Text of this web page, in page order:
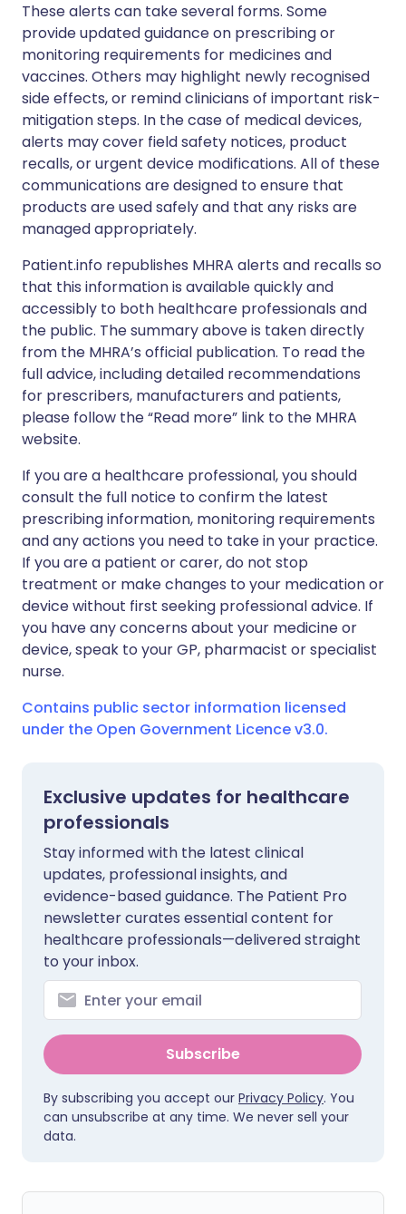
These alerts can take several forms. Some
provide updated guidance on prescribing or
monitoring requirements for medicines and
vaccines. Others may highlight newly recognised
side effects, or remind clinicians of important risk-
mitigation steps. In the case of medical devices,
alerts may cover field safety notices, product
recalls, or urgent device modifications. All of these
communications are designed to ensure that
products are used safely and that any risks are
managed appropriately.
Patient.info republishes MHRA alerts and recalls so
that this information is available quickly and
accessibly to both healthcare professionals and
the public. The summary above is taken directly
from the MHRA’s official publication. To read the
full advice, including detailed recommendations
for prescribers, manufacturers and patients,
please follow the “Read more” link to the MHRA
website.
If you are a healthcare professional, you should
consult the full notice to confirm the latest
prescribing information, monitoring requirements
and any actions you need to take in your practice.
If you are a patient or carer, do not stop
treatment or make changes to your medication or
device without first seeking professional advice. If
you have any concerns about your medicine or
device, speak to your GP, pharmacist or specialist
nurse.
Contains public sector information licensed
under the Open Government Licence v3.0.
Exclusive updates for healthcare
professionals
Stay informed with the latest clinical
updates, professional insights, and
evidence-based guidance. The Patient Pro
newsletter curates essential content for
healthcare professionals—delivered straight
to your inbox.
Subscribe
By subscribing you accept our Privacy Policy. You
can unsubscribe at any time. We never sell your
data.